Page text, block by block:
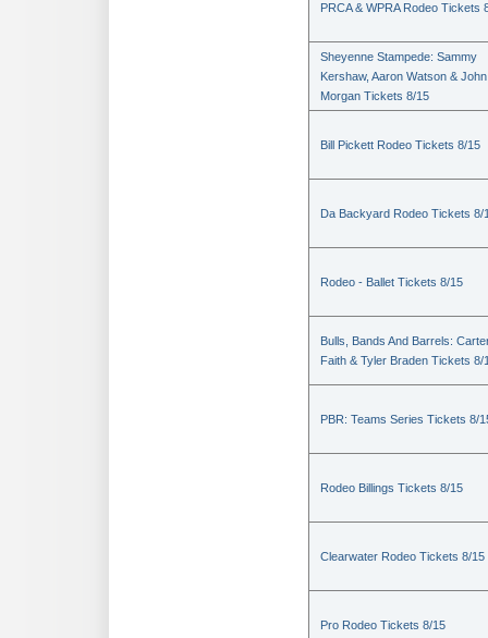
PRCA & WPRA Rodeo Tickets
Sheyenne Stampede: Sammy
Kershaw, Aaron Watson & John
Morgan Tickets 8/15
Bill Pickett Rodeo Tickets 8/15
Da Backyard Rodeo Tickets 8/
Rodeo - Ballet Tickets 8/15
Bulls, Bands And Barrels:
Faith & Tyler Braden Tickets 8/
PBR: Teams Series Tickets 8/
Rodeo Billings Tickets 8/15
Clearwater Rodeo Tickets 8/15
Pro Rodeo Tickets 8/15